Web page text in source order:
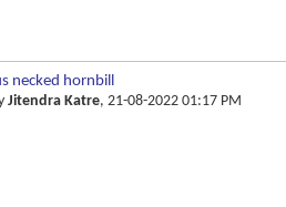
necked hornbill
Jitendra Katre, 21-08-2022 01:17 PM